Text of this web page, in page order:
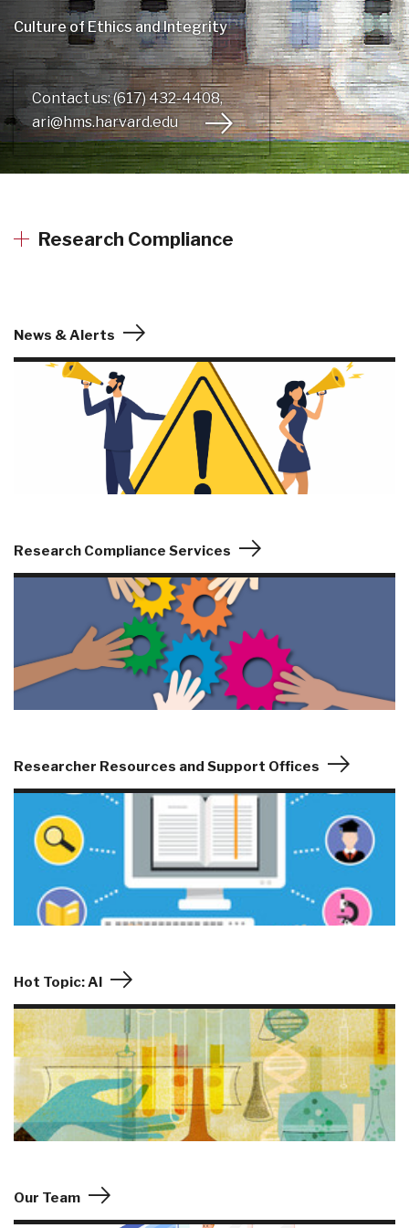
Culture of Ethics and Integrity
Contact us: (617) 432-4408,
ari@hms.harvard.edu
Research Compliance
News & Alerts
Research Compliance Services
Researcher Resources and Support Offices
Hot Topic: AI
Our Team